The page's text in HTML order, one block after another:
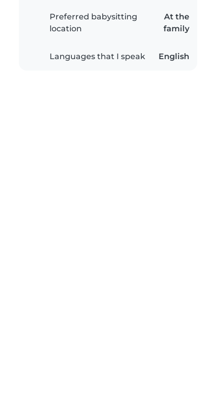
Preferred babysitting
location
At the
family
Languages that I speak English